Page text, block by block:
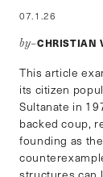
07.1.26
by–CHRISTIAN
This article
its citizen
Sultanate in
backed coup,
founding as